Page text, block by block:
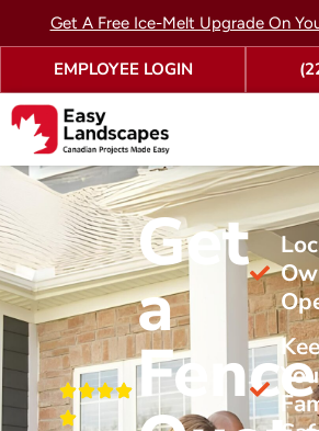
Get A Free Ice-Melt Upgrade On
EMPLOYEE LOGIN
Get
a
Fence